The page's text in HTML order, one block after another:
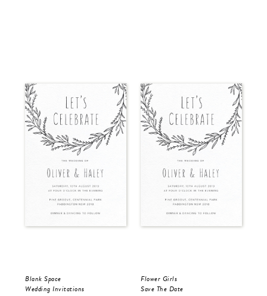
Blank Space
Wedding Invitations
Flower Girls
Save The Date